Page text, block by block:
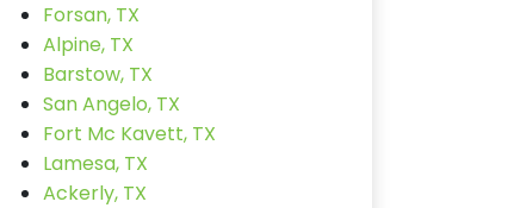
Forsan, TX
Alpine, TX
Barstow, TX
San Angelo, TX
Fort Mc Kavett, TX
Lamesa, TX
Ackerly, TX